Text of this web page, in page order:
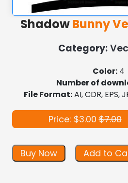
ShadowBunny
Category:
Color: 4
Number of
File Format:AI, CDR, EPS,
Price: $3.00$7.00
Buy Now Add to